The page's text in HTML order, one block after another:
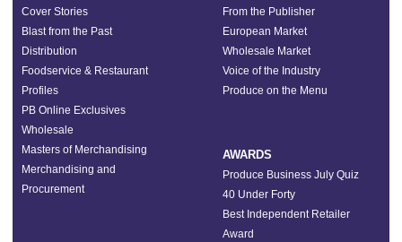
Cover Stories
Blast from the Past
Distribution
Foodservice & Restaurant
Profiles
PB Online Exclusives
Wholesale
Masters of Merchandising
Merchandising and
Procurement
From the Publisher
European Market
Wholesale Market
Voice of the Industry
Produce on the Menu
AWARDS
Produce Business July Quiz
40 Under Forty
Best Independent Retailer
Award